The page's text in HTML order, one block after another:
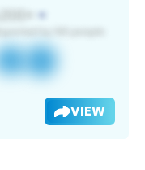
VIEW